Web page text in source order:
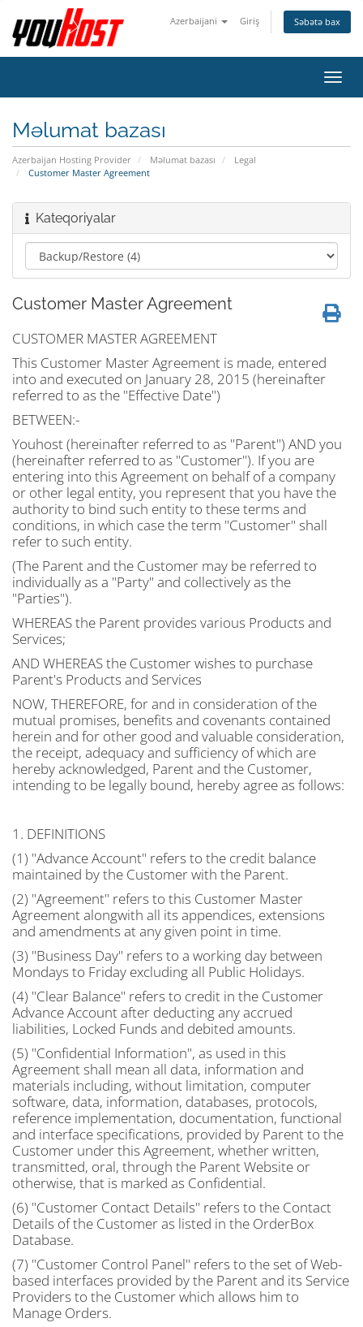
Azerbaijani Giriş Səbətə bax
keçid
Məlumat bazası
Azerbaijan Hosting Provider Məlumat bazası
Legal
Customer Master Agreement
Kateqoriyalar
Customer Master Agreement
CUSTOMER MASTER AGREEMENT
This Customer Master Agreement is made, entered
into and executed on January 28, 2015 (hereinafter
referred to as the "Effective Date")
BETWEEN:-
Youhost (hereinafter referred to as "Parent") AND you
(hereinafter referred to as "Customer"). If you are
entering into this Agreement on behalf of a company
or other legal entity, you represent that you have the
authority to bind such entity to these terms and
conditions, in which case the term "Customer" shall
refer to such entity.
(The Parent and the Customer may be referred to
individually as a "Party" and collectively as the
"Parties").
WHEREAS the Parent provides various Products and
Services;
AND WHEREAS the Customer wishes to purchase
Parent's Products and Services
NOW, THEREFORE, for and in consideration of the
mutual promises, benefits and covenants contained
herein and for other good and valuable consideration,
the receipt, adequacy and sufficiency of which are
hereby acknowledged, Parent and the Customer,
intending to be legally bound, hereby agree as follows:
1. DEFINITIONS
(1) "Advance Account" refers to the credit balance
maintained by the Customer with the Parent.
(2) "Agreement" refers to this Customer Master
Agreement alongwith all its appendices, extensions
and amendments at any given point in time.
(3) "Business Day" refers to a working day between
Mondays to Friday excluding all Public Holidays.
(4) "Clear Balance" refers to credit in the Customer
Advance Account after deducting any accrued
liabilities, Locked Funds and debited amounts.
(5) "Confidential Information", as used in this
Agreement shall mean all data, information and
materials including, without limitation, computer
software, data, information, databases, protocols,
reference implementation, documentation, functional
and interface specifications, provided by Parent to the
Customer under this Agreement, whether written,
transmitted, oral, through the Parent Website or
otherwise, that is marked as Confidential.
(6) "Customer Contact Details" refers to the Contact
Details of the Customer as listed in the OrderBox
Database.
(7) "Customer Control Panel" refers to the set of Web-
based interfaces provided by the Parent and its Service
Providers to the Customer which allows him to
Manage Orders.